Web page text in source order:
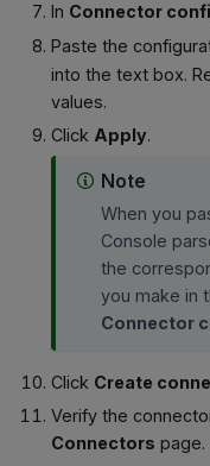
In Connector
Paste the
into the text box.
values.
Click Apply.
Note
When you
Console
the
you make in
Connector
Click Create
Verify the
Connectors page.